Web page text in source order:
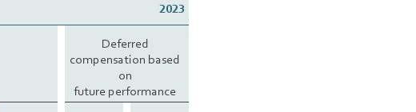
2023
Deferred
compensation based
on
future performance